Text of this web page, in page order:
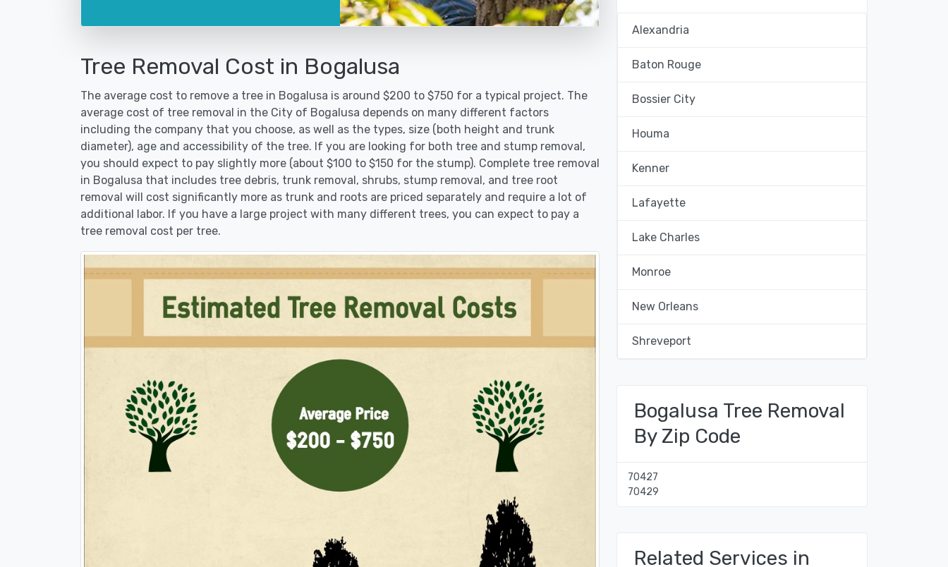
Tree Removal Cost in Bogalusa
The average cost to remove a tree in Bogalusa is around $200 to $750 for a typical project. The
average cost of tree removal in the City of Bogalusa depends on many different factors
including the company that you choose, as well as the types, size (both height and trunk
diameter), age and accessibility of the tree. If you are looking for both tree and stump removal,
you should expect to pay slightly more (about $100 to $150 for the stump). Complete tree removal
in Bogalusa that includes tree debris, trunk removal, shrubs, stump removal, and tree root
removal will cost significantly more as trunk and roots are priced separately and require a lot of
additional labor. If you have a large project with many different trees, you can expect to pay a
tree removal cost per tree.
Alexandria
Baton Rouge
Bossier City
Houma
Kenner
Lafayette
Lake Charles
Monroe
New Orleans
Shreveport
Bogalusa Tree Removal
By Zip Code
70427
70429
Related Services in